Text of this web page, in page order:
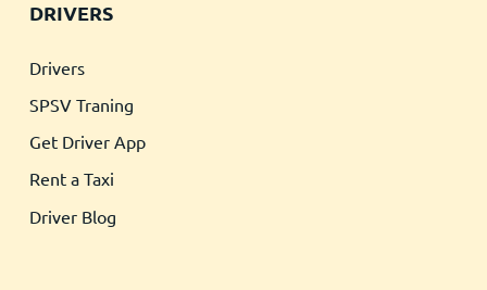
DRIVERS
Drivers
SPSV Traning
Get Driver App
Rent a Taxi
Driver Blog